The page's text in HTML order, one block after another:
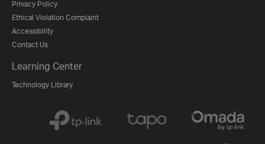
Privacy Policy
Ethical Violation Complaint
Accessibility
Contact Us
Learning Center
Technology Library